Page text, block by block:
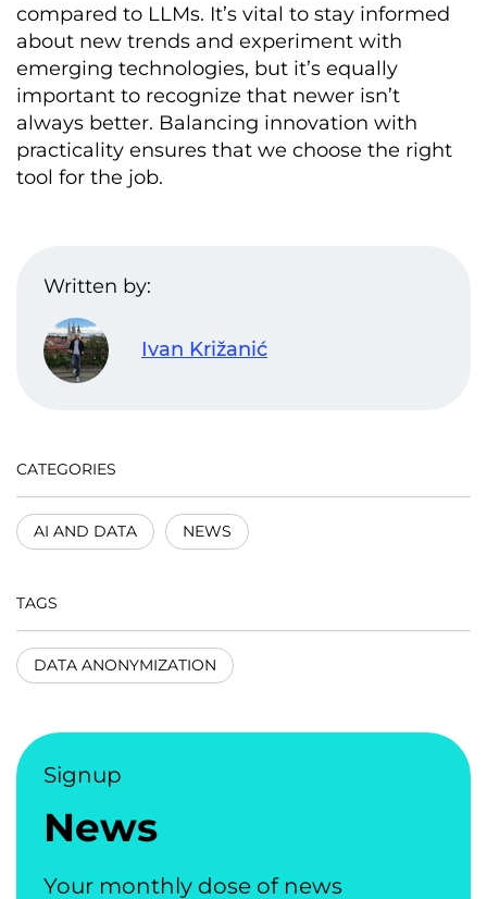
compared to LLMs. It’s vital to stay informed
about new trends and experiment with
emerging technologies, but it’s equally
important to recognize that newer isn’t
always better. Balancing innovation with
practicality ensures that we choose the right
tool for the job.
Written by:
Ivan Križanić
CATEGORIES
AI AND DATA NEWS
TAGS
DATA ANONYMIZATION
Signup
News
Your monthly dose of news